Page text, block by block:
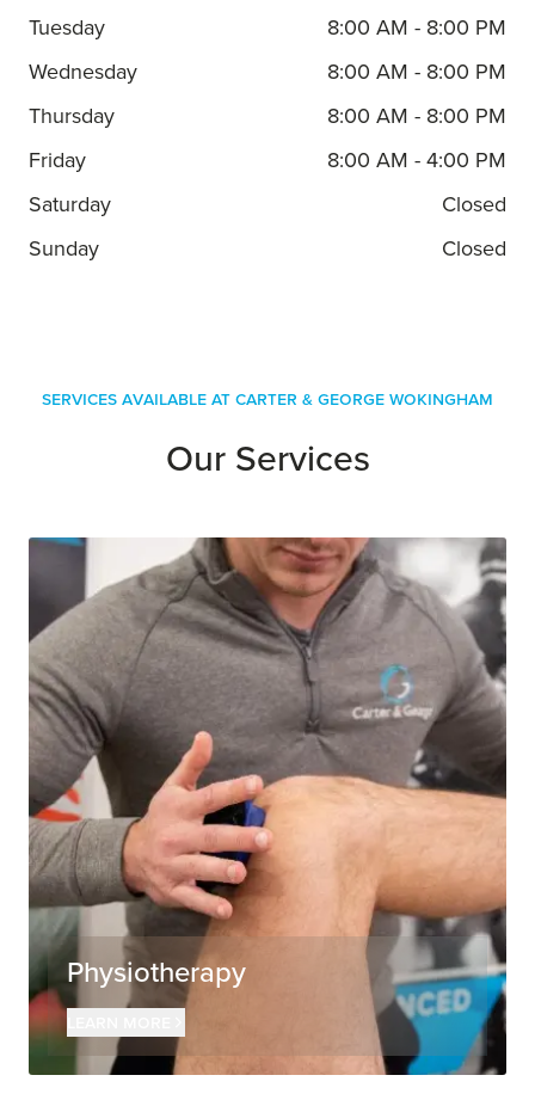
Tuesday
8:00 AM - 8:00 PM
Wednesday
8:00 AM - 8:00 PM
Thursday
8:00 AM - 8:00 PM
Friday
8:00 AM - 4:00 PM
Saturday
Closed
Sunday
Closed
Services Available at Carter & George Wokingham
Our Services
Physiotherapy